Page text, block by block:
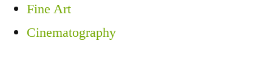
Fine Art
Cinematography